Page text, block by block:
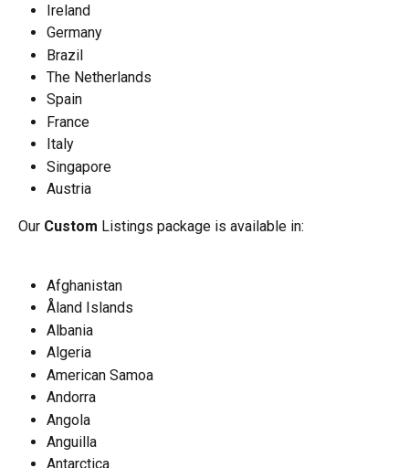
Ireland
Germany
Brazil
The Netherlands
Spain
France
Italy
Singapore
Austria
Our Custom Listings package is available in:
Afghanistan
Åland Islands
Albania
Algeria
American Samoa
Andorra
Angola
Anguilla
Antarctica